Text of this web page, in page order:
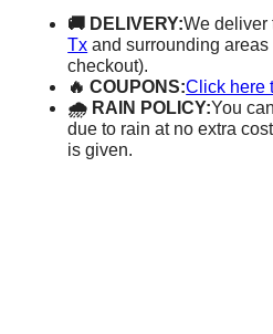
🚚 DELIVERY:We deliver
Tx and surrounding
checkout).
🔥 COUPONS:Click here
🌧 RAIN POLICY:You
due to rain at no extra
is given.